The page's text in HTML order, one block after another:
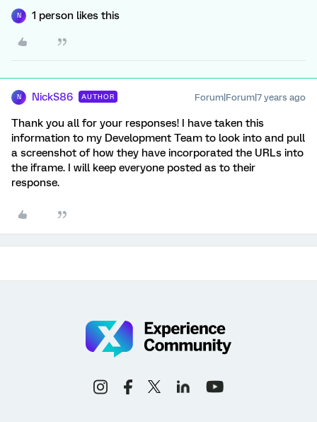
N 1 person likes this
N NickS86 AUTHOR Forum|Forum|7 years ago
Thank you all for your responses! I have taken this
information to my Development Team to look into and pull
a screenshot of how they have incorporated the URLs into
the iframe. I will keep everyone posted as to their
response.